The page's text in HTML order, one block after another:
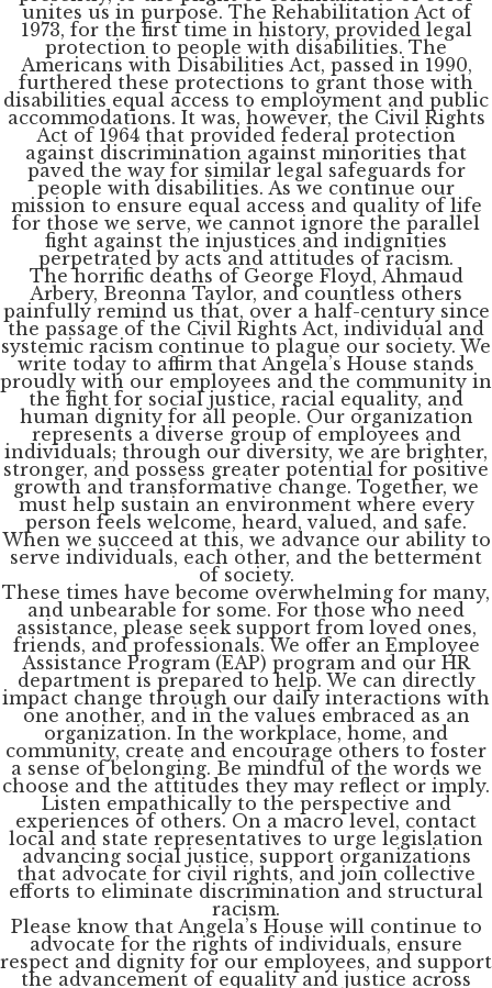
unites us in purpose. The Rehabilitation Act of
1973, for the first time in history, provided legal
protection to people with disabilities. The
Americans with Disabilities Act, passed in 1990,
furthered these protections to grant those with
disabilities equal access to employment and public
accommodations. It was, however, the Civil Rights
Act of 1964 that provided federal protection
against discrimination against minorities that
paved the way for similar legal safeguards for
people with disabilities. As we continue our
mission to ensure equal access and quality of life
for those we serve, we cannot ignore the parallel
fight against the injustices and indignities
perpetrated by acts and attitudes of racism.
The horrific deaths of George Floyd, Ahmaud
Arbery, Breonna Taylor, and countless others
painfully remind us that, over a half-century since
the passage of the Civil Rights Act, individual and
systemic racism continue to plague our society. We
write today to affirm that Angela’s House stands
proudly with our employees and the community in
the fight for social justice, racial equality, and
human dignity for all people. Our organization
represents a diverse group of employees and
individuals; through our diversity, we are brighter,
stronger, and possess greater potential for positive
growth and transformative change. Together, we
must help sustain an environment where every
person feels welcome, heard, valued, and safe.
When we succeed at this, we advance our ability to
serve individuals, each other, and the betterment
of society.
These times have become overwhelming for many,
and unbearable for some. For those who need
assistance, please seek support from loved ones,
friends, and professionals. We offer an Employee
Assistance Program (EAP) program and our HR
department is prepared to help. We can directly
impact change through our daily interactions with
one another, and in the values embraced as an
organization. In the workplace, home, and
community, create and encourage others to foster
a sense of belonging. Be mindful of the words we
choose and the attitudes they may reflect or imply.
Listen empathically to the perspective and
experiences of others. On a macro level, contact
local and state representatives to urge legislation
advancing social justice, support organizations
that advocate for civil rights, and join collective
efforts to eliminate discrimination and structural
racism.
Please know that Angela’s House will continue to
advocate for the rights of individuals, ensure
respect and dignity for our employees, and support
the advancement of equality and justice across